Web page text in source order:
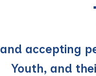
accepting
Youth, and